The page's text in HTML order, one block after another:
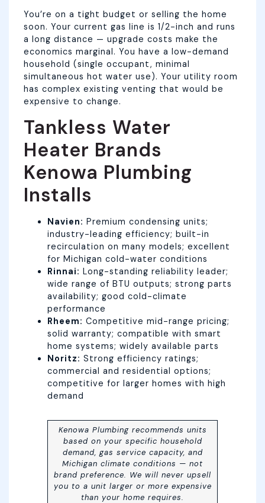
You’re on a tight budget or selling the home
soon. Your current gas line is 1/2-inch and runs
a long distance — upgrade costs make the
economics marginal. You have a low-demand
household (single occupant, minimal
simultaneous hot water use). Your utility room
has complex existing venting that would be
expensive to change.
Tankless Water
Heater Brands
Kenowa Plumbing
Installs
Navien: Premium condensing units;
industry-leading efficiency; built-in
recirculation on many models; excellent
for Michigan cold-water conditions
Rinnai: Long-standing reliability leader;
wide range of BTU outputs; strong parts
availability; good cold-climate
performance
Rheem: Competitive mid-range pricing;
solid warranty; compatible with smart
home systems; widely available parts
Noritz: Strong efficiency ratings;
commercial and residential options;
competitive for larger homes with high
demand
Kenowa Plumbing recommends units
based on your specific household
demand, gas service capacity, and
Michigan climate conditions — not
brand preference. We will never upsell
you to a unit larger or more expensive
than your home requires.